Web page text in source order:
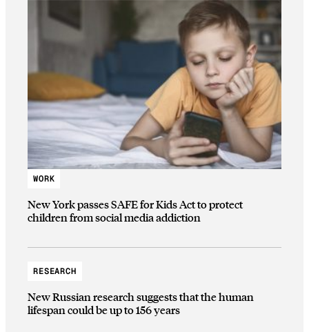
WORK
New York passes SAFE for Kids Act to protect
children from social media addiction
RESEARCH
New Russian research suggests that the human
lifespan could be up to 156 years